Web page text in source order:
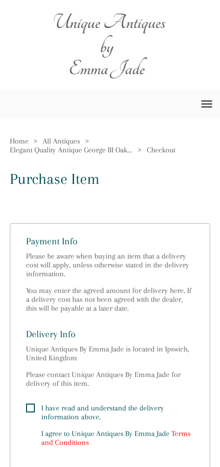
Home > All Antiques
>
Elegant Quality Antique George III Oak Longcase Clock
> Checkout
Purchase Item
Payment Info
Please be aware when buying an item that a delivery
cost will apply, unless otherwise stated in the delivery
information.
You may enter the agreed amount for delivery here. If
a delivery cost has not been agreed with the dealer,
this will be payable at a later date.
Delivery Info
Unique Antiques By Emma Jade is located in Ipswich,
United Kingdom
Please contact Unique Antiques By Emma Jade for
delivery of this item.
I have read and understand the delivery
information above.
I agree to Unique Antiques By Emma Jade Terms
and Conditions